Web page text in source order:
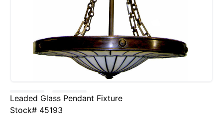
Leaded Glass Pendant Fixture
Stock# 45193